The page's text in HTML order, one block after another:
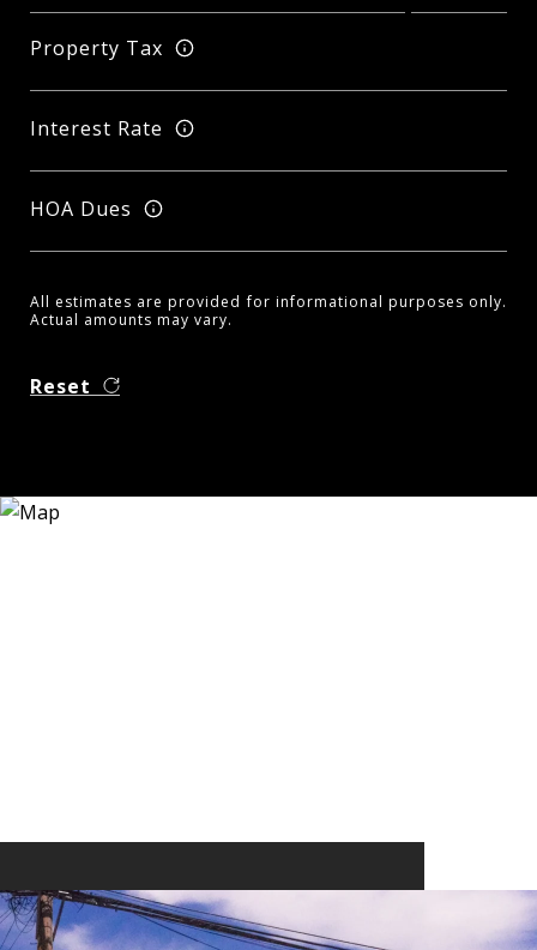
Property Tax
Interest Rate
HOA Dues
All estimates are provided for informational purposes only.
Actual amounts may vary.
Reset